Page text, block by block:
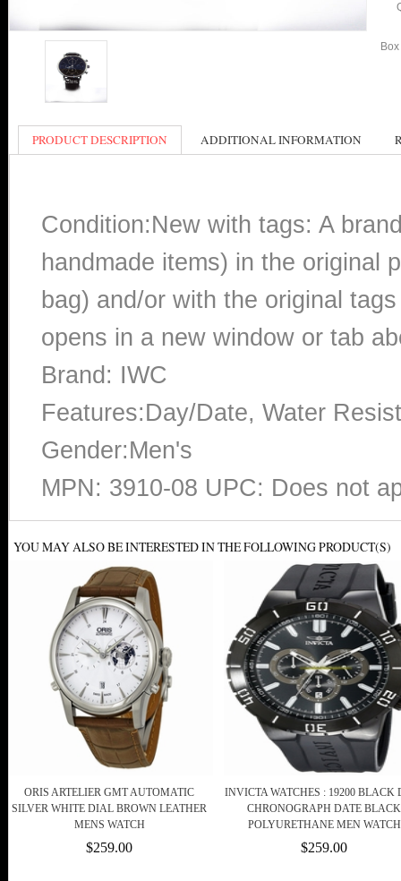
PRODUCT DESCRIPTION ADDITIONAL INFORMATION
Condition:New with tags: A
handmade items) in the original
bag) and/or with the original
opens in a new window or tab
Brand: IWC
Features:Day/Date, Water
Gender:Men's
MPN: 3910-08 UPC: Does not
YOU MAY ALSO BE INTERESTED IN THE FOLLOWING PRODUCT(S)
ORIS ARTELIER GMT AUTOMATIC
SILVER WHITE DIAL BROWN LEATHER
MENS WATCH
$259.00
INVICTA WATCHES : 19200 BLACK
CHRONOGRAPH DATE BLACK
POLYURETHANE MEN WATCH
$259.00